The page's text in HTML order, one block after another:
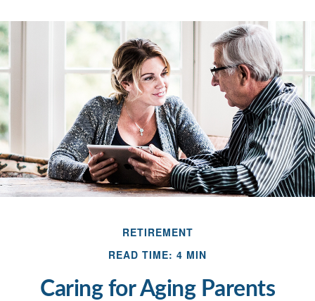
RETIREMENT
READ TIME: 4 MIN
Caring for Aging Parents